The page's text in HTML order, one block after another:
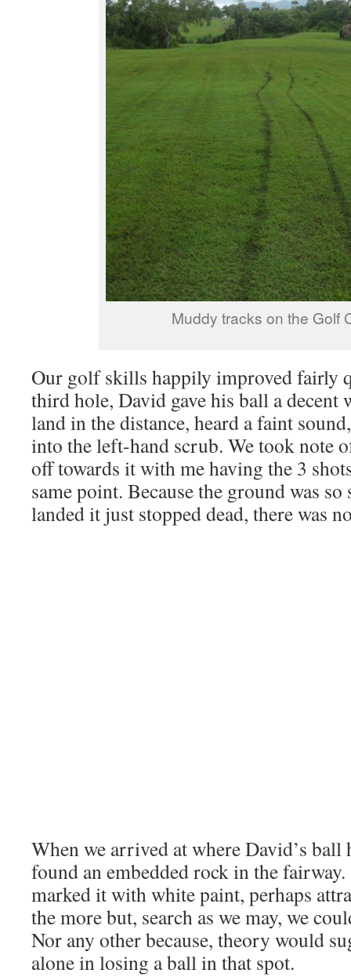
Muddy tracks on the Golf
Our golf skills happily improved fairly
third hole, David gave his ball a decent
land in the distance, heard a faint
into the left-hand scrub. We took note
off towards it with me having the 3
same point. Because the ground was
landed it just stopped dead, there was
When we arrived at where David’s ball
found an embedded rock in the
marked it with white paint, perhaps
the more but, search as we may, we
Nor any other because, theory would
alone in losing a ball in that spot.